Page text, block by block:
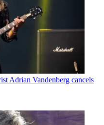
Adrian Vandenberg cancels